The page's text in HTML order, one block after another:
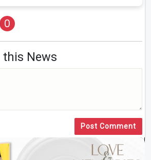
0
News
Post Comment